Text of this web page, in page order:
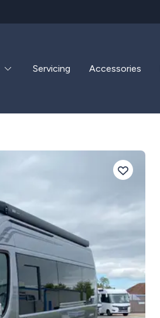
Servicing Accessories